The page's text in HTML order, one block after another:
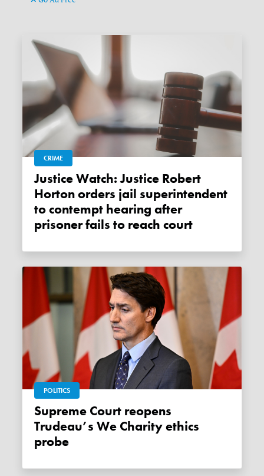
CRIME
Justice Watch: Justice Robert
Horton orders jail superintendent
to contempt hearing after
prisoner fails to reach court
POLITICS
Supreme Court reopens
Trudeau’s We Charity ethics
probe